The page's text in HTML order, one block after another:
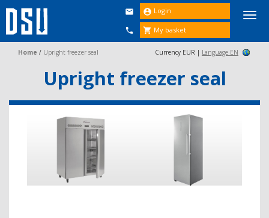


 Login
 My basket
Home / Upright freezer seal Currency EUR | Language EN
Upright freezer seal